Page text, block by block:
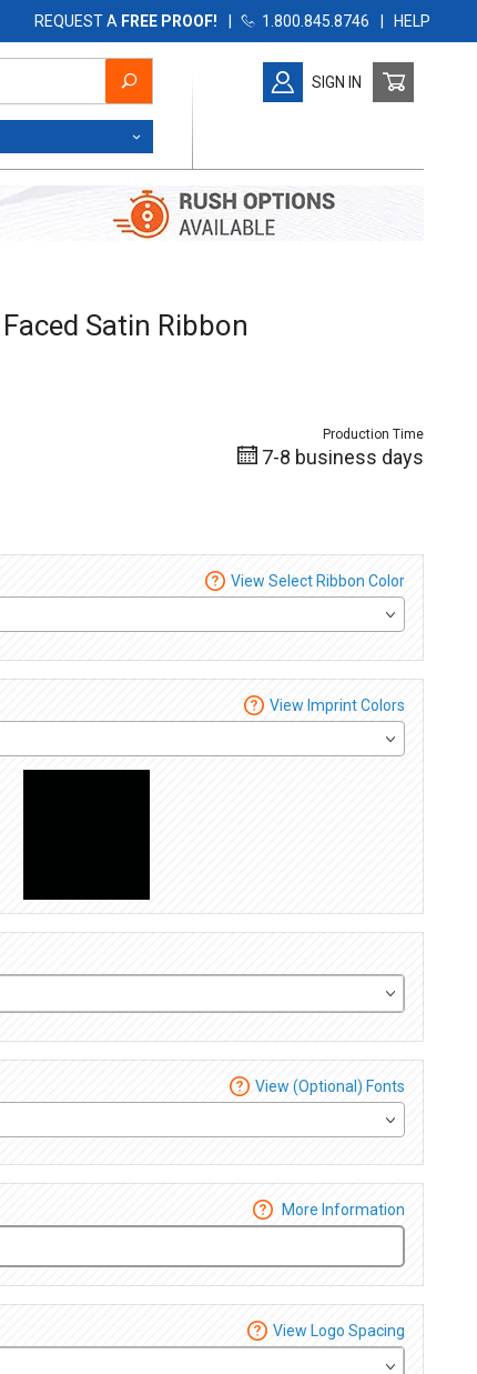
REQUEST A FREE PROOF! | 1.800.845.8746 | HELP
SIGN IN
Satin RibbonSatin Ribbon
Production Time
7-8 business days
View Select Ribbon Color
View Imprint Colors
View (Optional) Fonts
More Information
View Logo Spacing